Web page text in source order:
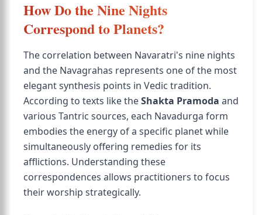
How Do the Nine Nights
Correspond to Planets?
The correlation between Navaratri's nine nights
and the Navagrahas represents one of the most
elegant synthesis points in Vedic tradition.
According to texts like theShakta Pramoda and
various Tantric sources, each Navadurga form
embodies the energy of a specific planet while
simultaneously offering remedies for its
afflictions. Understanding these
correspondences allows practitioners to focus
their worship strategically.